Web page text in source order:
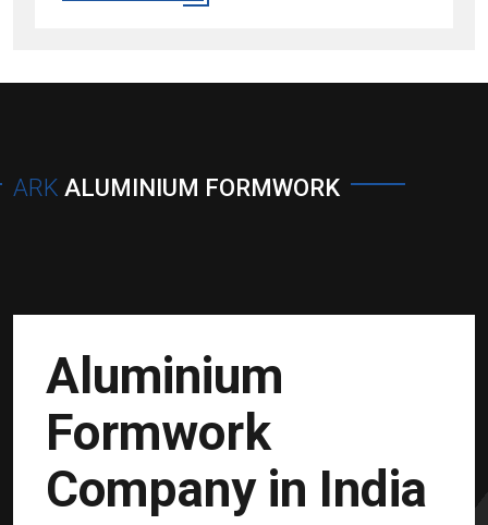
ARK ALUMINIUM FORMWORK
Aluminium
Formwork
Company in India